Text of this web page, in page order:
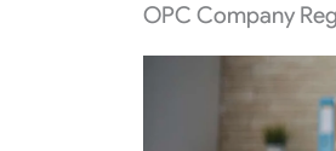
OPC Company